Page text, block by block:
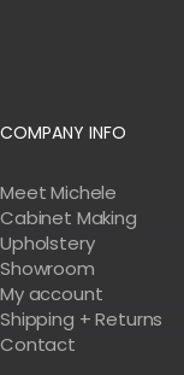
COMPANY INFO
Meet Michele
Cabinet Making
Upholstery
Showroom
My account
Shipping + Returns
Contact